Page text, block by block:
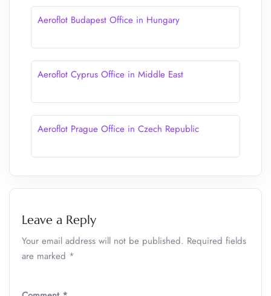
Aeroflot Budapest Office in Hungary
Aeroflot Cyprus Office in Middle East
Aeroflot Prague Office in Czech Republic
Leave a Reply
Your email address will not be published. Required fields
are marked *